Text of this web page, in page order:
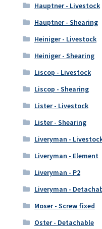
Hauptner - Livestock
Hauptner - Shearing
Heiniger - Livestock
Heiniger - Shearing
Liscop - Livestock
Liscop - Shearing
Lister - Livestock
Lister - Shearing
Liveryman -
Liveryman - Element
Liveryman - P2
Liveryman -
Moser - Screw fixed
Oster - Detachable